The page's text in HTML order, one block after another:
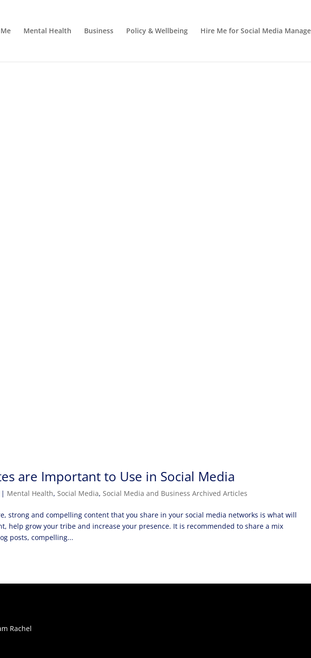
Mental Health Business Policy & Wellbeing Hire Me for Social Media
are Important to Use in Social Media
| Mental Health, Social Media, Social Media and Business Archived Articles
strong and compelling content that you share in your social media networks is what will
help grow your tribe and increase your presence. It is recommended to share a mix
posts, compelling...
Rachel